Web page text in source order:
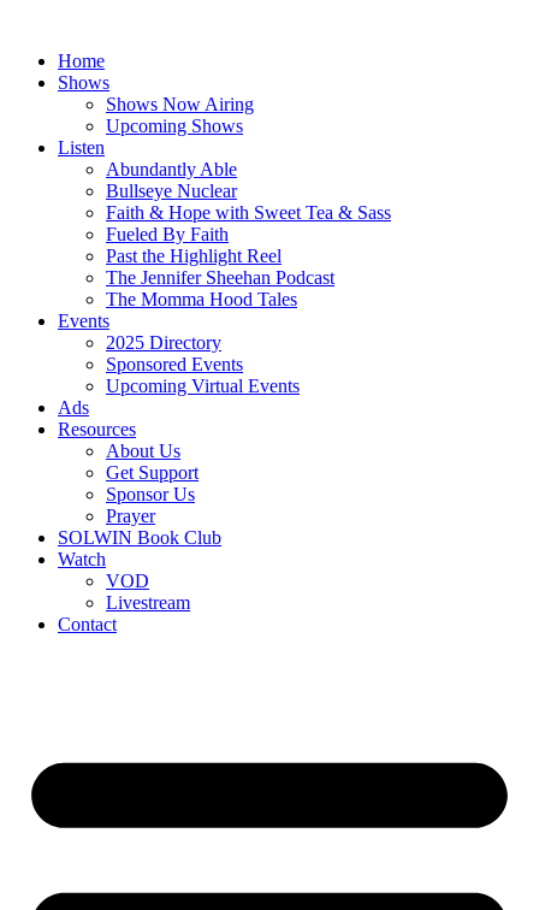
contentHome
Shows
Shows Now Airing
Upcoming Shows
Listen
Abundantly Able
Bullseye Nuclear
Faith & Hope with Sweet Tea & Sass
Fueled By Faith
Past the Highlight Reel
The Jennifer Sheehan Podcast
The Momma Hood Tales
Events
2025 Directory
Sponsored Events
Upcoming Virtual Events
Ads
Resources
About Us
Get Support
Sponsor Us
Prayer
SOLWIN Book Club
Watch
VOD
Livestream
Contact